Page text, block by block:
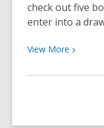
check out five
enter into a
View More View
about